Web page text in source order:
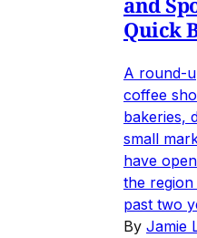
Quick
A round-
coffee
bakeries,
small
have
the
past two
By Jamie